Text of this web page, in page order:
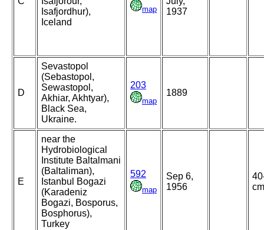
Isafjordhur),
Iceland
map
1937
D
Sevastopol
(Sebastopol,
Sewastopol,
Akhiar, Akhtyar),
Black Sea,
Ukraine.
203
map
1889
E
near the
Hydrobiological
Institute Baltalmani
(Baltaliman),
Istanbul Bogazi
(Karadeniz
Bogazi, Bosporus,
Bosphorus),
Turkey
592
map
Sep 6,
1956
cm